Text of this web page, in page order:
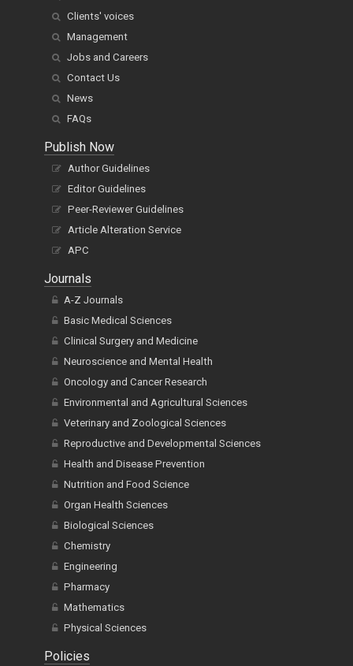
Clients' voices
Management
Jobs and Careers
Contact Us
News
FAQs
Publish Now
Author Guidelines
Editor Guidelines
Peer-Reviewer Guidelines
Article Alteration Service
APC
Journals
A-Z Journals
Basic Medical Sciences
Clinical Surgery and Medicine
Neuroscience and Mental Health
Oncology and Cancer Research
Environmental and Agricultural Sciences
Veterinary and Zoological Sciences
Reproductive and Developmental Sciences
Health and Disease Prevention
Nutrition and Food Science
Organ Health Sciences
Biological Sciences
Chemistry
Engineering
Pharmacy
Mathematics
Physical Sciences
Policies